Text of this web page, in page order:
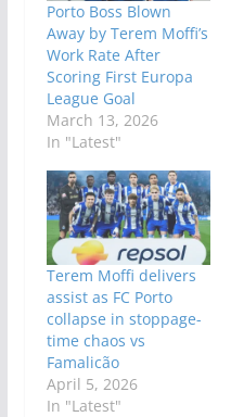
Porto Boss Blown
Away by Terem Moffi’s
Work Rate After
Scoring First Europa
League Goal
March 13, 2026
In "Latest"
Terem Moffi delivers
assist as FC Porto
collapse in stoppage-
time chaos vs
Famalicão
April 5, 2026
In "Latest"